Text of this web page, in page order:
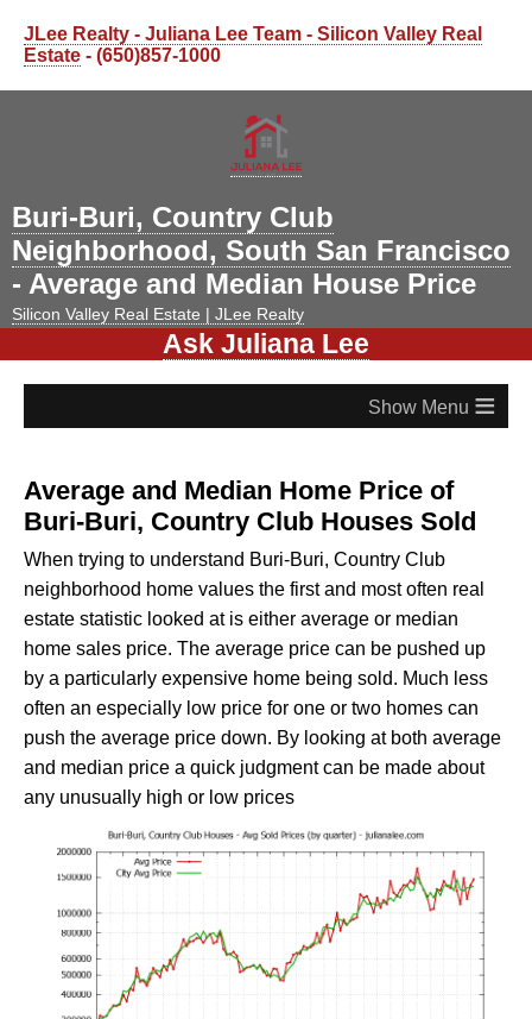
JLee Realty - Juliana Lee Team - Silicon Valley Real
Estate - (650)857-1000
Buri-Buri, Country Club
Neighborhood, South San Francisco
- Average and Median House Price
Silicon Valley Real Estate | JLee Realty
Ask Juliana Lee
≡
Average and Median Home Price of
Buri-Buri, Country Club Houses Sold
When trying to understand Buri-Buri, Country Club
neighborhood home values the first and most often real
estate statistic looked at is either average or median
home sales price. The average price can be pushed up
by a particularly expensive home being sold. Much less
often an especially low price for one or two homes can
push the average price down. By looking at both average
and median price a quick judgment can be made about
any unusually high or low prices